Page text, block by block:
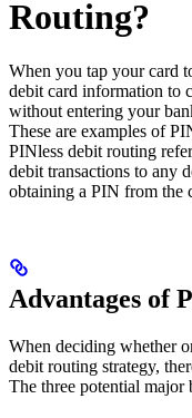
Routing?
When you tap your card
debit card information to
without entering your
These are examples of
PINless debit routing
debit transactions to any
obtaining a PIN from the
Advantages of
When deciding whether
debit routing strategy,
The three potential major